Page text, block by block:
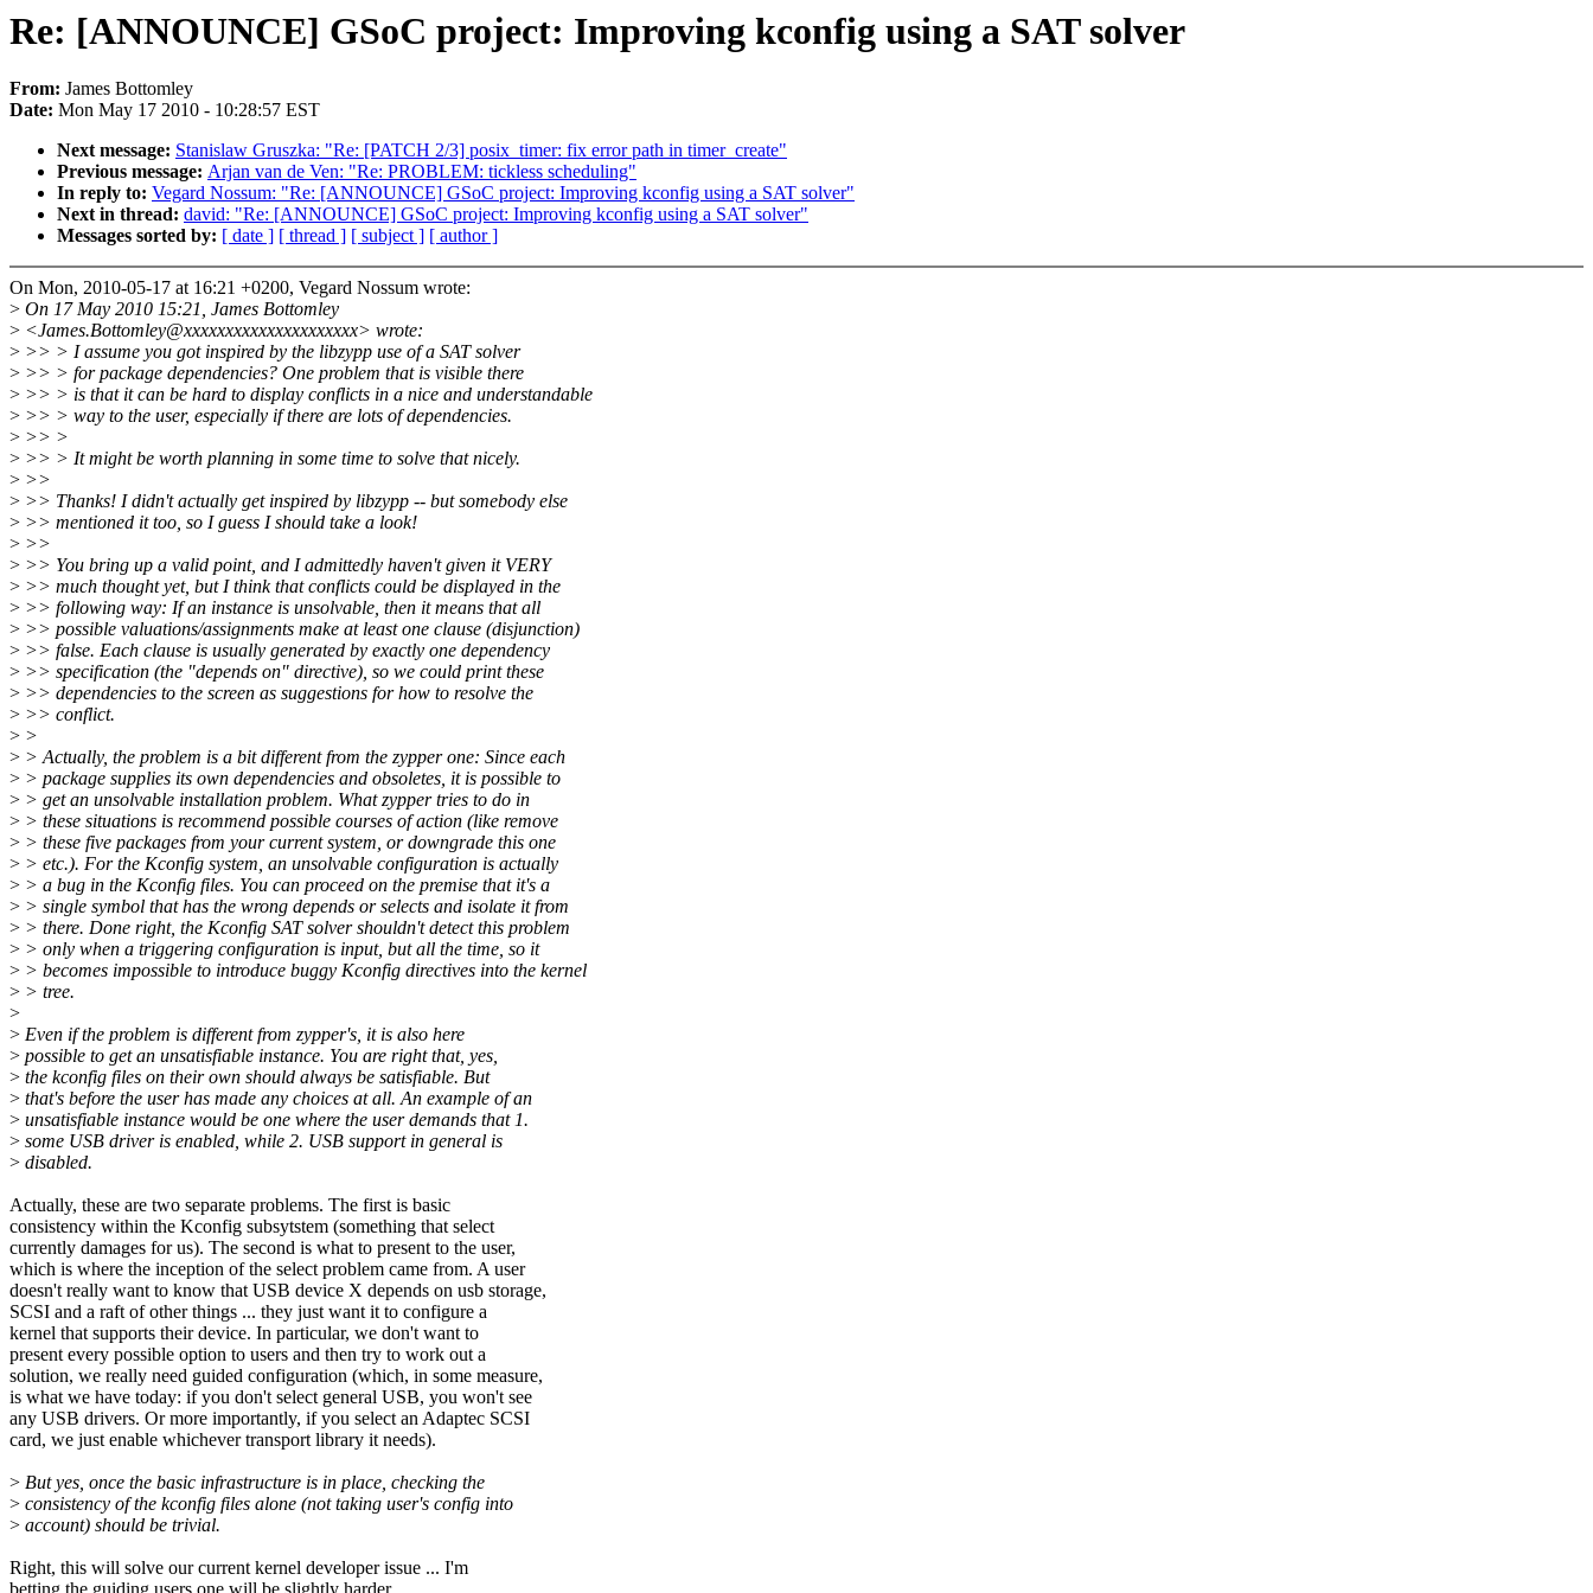
Re: [ANNOUNCE] GSoC project: Improving kconfig using a SAT solver
From: James Bottomley
Date: Mon May 17 2010 - 10:28:57 EST
Next message: Stanislaw Gruszka: "Re: [PATCH 2/3] posix_timer: fix error path in timer_create"
Previous message: Arjan van de Ven: "Re: PROBLEM: tickless scheduling"
In reply to: Vegard Nossum: "Re: [ANNOUNCE] GSoC project: Improving kconfig using a SAT solver"
Next in thread: david: "Re: [ANNOUNCE] GSoC project: Improving kconfig using a SAT solver"
Messages sorted by: [ date ] [ thread ] [ subject ] [ author ]
On Mon, 2010-05-17 at 16:21 +0200, Vegard Nossum wrote:
> On 17 May 2010 15:21, James Bottomley
> <James.Bottomley@xxxxxxxxxxxxxxxxxxxxx> wrote:
> >> > I assume you got inspired by the libzypp use of a SAT solver
> >> > for package dependencies? One problem that is visible there
> >> > is that it can be hard to display conflicts in a nice and understandable
> >> > way to the user, especially if there are lots of dependencies.
> >> >
> >> > It might be worth planning in some time to solve that nicely.
> >>
> >> Thanks! I didn't actually get inspired by libzypp -- but somebody else
> >> mentioned it too, so I guess I should take a look!
> >>
> >> You bring up a valid point, and I admittedly haven't given it VERY
> >> much thought yet, but I think that conflicts could be displayed in the
> >> following way: If an instance is unsolvable, then it means that all
> >> possible valuations/assignments make at least one clause (disjunction)
> >> false. Each clause is usually generated by exactly one dependency
> >> specification (the "depends on" directive), so we could print these
> >> dependencies to the screen as suggestions for how to resolve the
> >> conflict.
> >
> > Actually, the problem is a bit different from the zypper one: Since each
> > package supplies its own dependencies and obsoletes, it is possible to
> > get an unsolvable installation problem. What zypper tries to do in
> > these situations is recommend possible courses of action (like remove
> > these five packages from your current system, or downgrade this one
> > etc.). For the Kconfig system, an unsolvable configuration is actually
> > a bug in the Kconfig files. You can proceed on the premise that it's a
> > single symbol that has the wrong depends or selects and isolate it from
> > there. Done right, the Kconfig SAT solver shouldn't detect this problem
> > only when a triggering configuration is input, but all the time, so it
> > becomes impossible to introduce buggy Kconfig directives into the kernel
> > tree.
>
> Even if the problem is different from zypper's, it is also here
> possible to get an unsatisfiable instance. You are right that, yes,
> the kconfig files on their own should always be satisfiable. But
> that's before the user has made any choices at all. An example of an
> unsatisfiable instance would be one where the user demands that 1.
> some USB driver is enabled, while 2. USB support in general is
> disabled.
Actually, these are two separate problems. The first is basic
consistency within the Kconfig subsytstem (something that select
currently damages for us). The second is what to present to the user,
which is where the inception of the select problem came from. A user
doesn't really want to know that USB device X depends on usb storage,
SCSI and a raft of other things ... they just want it to configure a
kernel that supports their device. In particular, we don't want to
present every possible option to users and then try to work out a
solution, we really need guided configuration (which, in some measure,
is what we have today: if you don't select general USB, you won't see
any USB drivers. Or more importantly, if you select an Adaptec SCSI
card, we just enable whichever transport library it needs).
> But yes, once the basic infrastructure is in place, checking the
> consistency of the kconfig files alone (not taking user's config into
> account) should be trivial.
Right, this will solve our current kernel developer issue ... I'm